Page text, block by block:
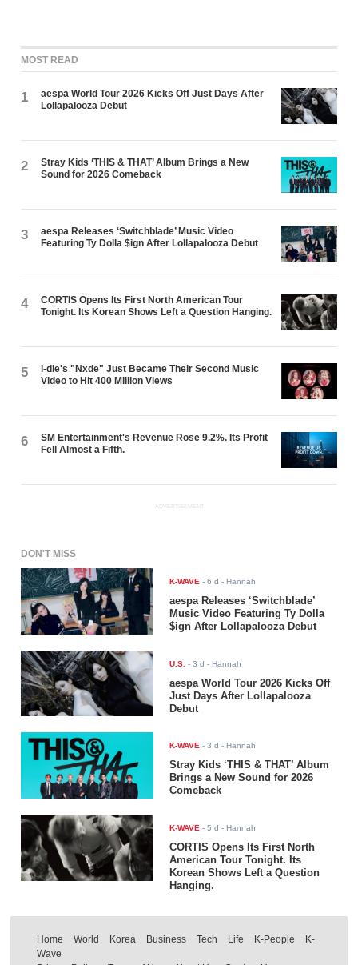
MOST READ
1
aespa World Tour 2026 Kicks Off Just Days After
Lollapalooza Debut
2
Stray Kids ‘THIS & THAT’ Album Brings a New
Sound for 2026 Comeback
3
aespa Releases ‘Switchblade’ Music Video
Featuring Ty Dolla $ign After Lollapalooza Debut
4
CORTIS Opens Its First North American Tour
Tonight. Its Korean Shows Left a Question Hanging.
5
i-dle's "Nxde" Just Became Their Second Music
Video to Hit 400 Million Views
6
SM Entertainment's Revenue Rose 9.2%. Its Profit
Fell Almost a Fifth.
ADVERTISEMENT
DON'T MISS
K-WAVE -6 d - Hannah
aespa Releases ‘Switchblade’
Music Video Featuring Ty Dolla
$ign After Lollapalooza Debut
U.S. -3 d - Hannah
aespa World Tour 2026 Kicks Off
Just Days After Lollapalooza
Debut
K-WAVE -3 d - Hannah
Stray Kids ‘THIS & THAT’ Album
Brings a New Sound for 2026
Comeback
K-WAVE -5 d - Hannah
CORTIS Opens Its First North
American Tour Tonight. Its
Korean Shows Left a Question
Hanging.
Home World Korea Business Tech Life K-People
K-
Wave